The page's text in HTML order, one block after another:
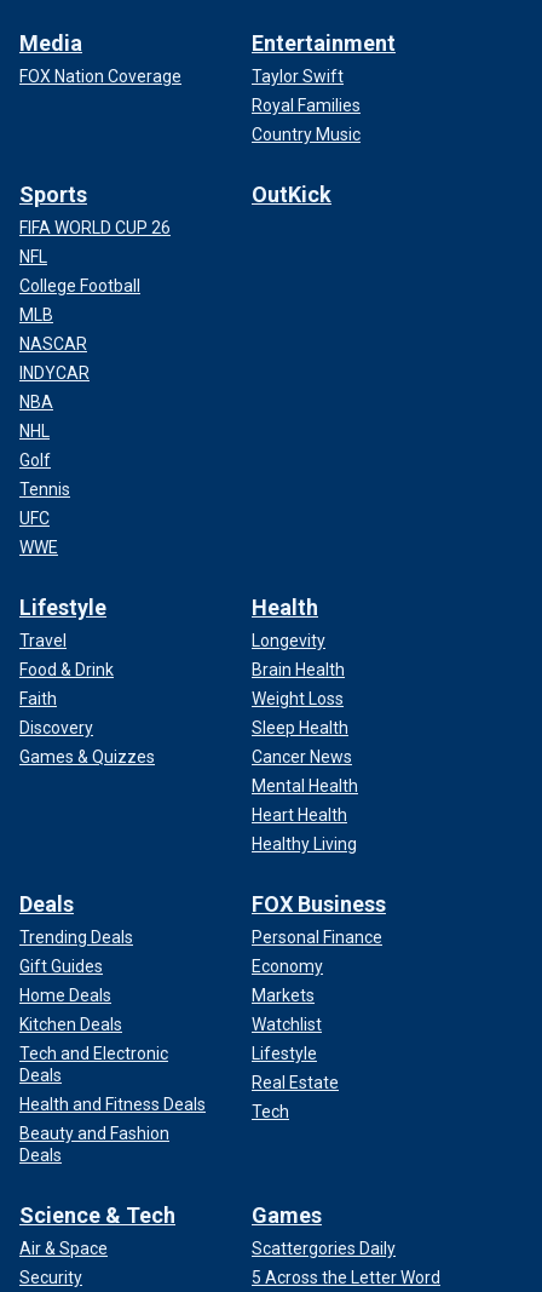
Media
FOX Nation Coverage
Entertainment
Taylor Swift
Royal Families
Country Music
Sports
FIFA WORLD CUP 26
NFL
College Football
MLB
NASCAR
INDYCAR
NBA
NHL
Golf
Tennis
UFC
WWE
OutKick
Lifestyle
Travel
Food & Drink
Faith
Discovery
Games & Quizzes
Health
Longevity
Brain Health
Weight Loss
Sleep Health
Cancer News
Mental Health
Heart Health
Healthy Living
Deals
Trending Deals
Gift Guides
Home Deals
Kitchen Deals
Tech and Electronic
Deals
Health and Fitness Deals
Beauty and Fashion
Deals
FOX Business
Personal Finance
Economy
Markets
Watchlist
Lifestyle
Real Estate
Tech
Science & Tech
Air & Space
Security
Games
Scattergories Daily
5 Across the Letter Word